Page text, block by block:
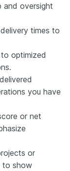
and oversight
times to
optimized
you have
or net
or
to show